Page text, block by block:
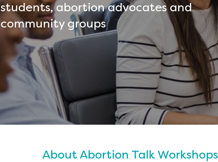
students, abortion advocates and
community groups
About Abortion Talk Workshops